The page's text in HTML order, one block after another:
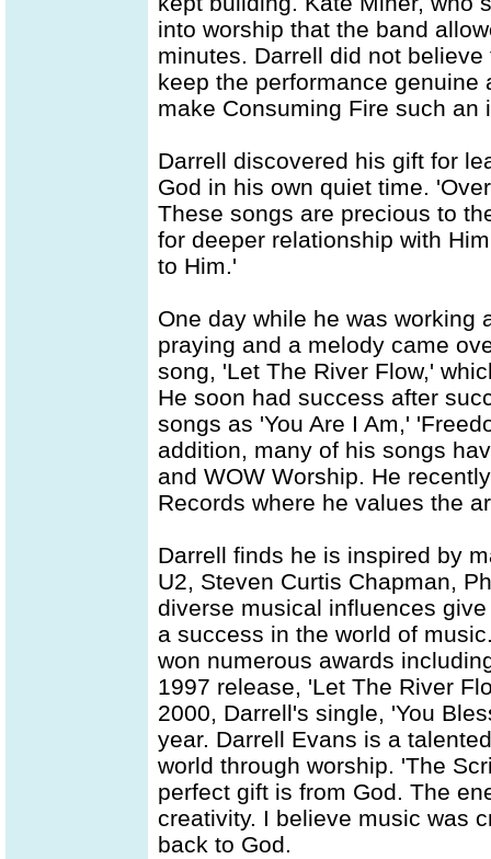
into worship that the band
minutes. Darrell did not
keep the performance
make Consuming Fire such an
Darrell discovered his gift for
God in his own quiet time.
These songs are precious to
for deeper relationship with
to Him.'
One day while he was working
praying and a melody came
song, 'Let The River Flow,'
He soon had success after
songs as 'You Are I Am,'
addition, many of his songs
and WOW Worship. He
Records where he values the
Darrell finds he is inspired by
U2, Steven Curtis Chapman,
diverse musical influences
a success in the world of
won numerous awards
1997 release, 'Let The River
2000, Darrell's single, 'You
year. Darrell Evans is a
world through worship. 'The
perfect gift is from God. The
creativity. I believe music was
back to God.